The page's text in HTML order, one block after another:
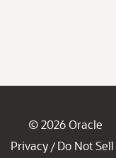
© 2026 Oracle
Privacy / Do Not